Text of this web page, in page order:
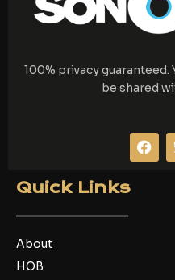
100% privacy
be shared
F
a
c
Quick Links
About
HOB